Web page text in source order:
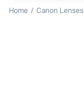
Home Canon Lenses